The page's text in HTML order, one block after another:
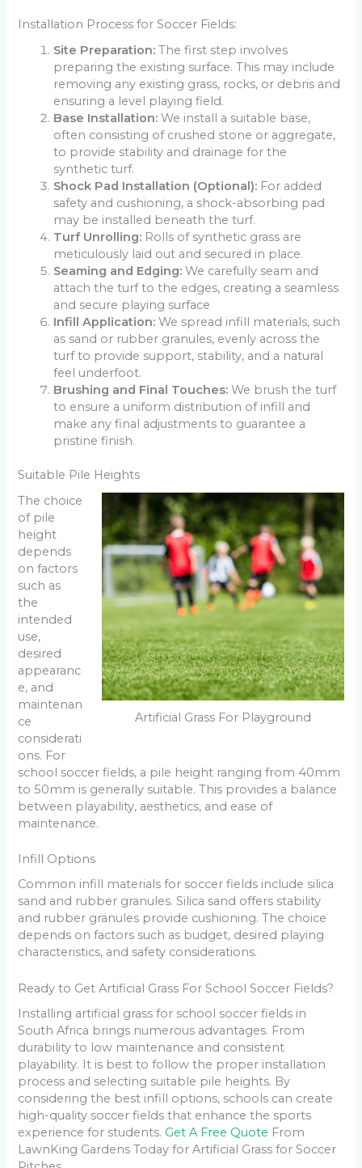
Installation Process for Soccer Fields:
Site Preparation: The first step involves
preparing the existing surface. This may include
removing any existing grass, rocks, or debris and
ensuring a level playing field.
Base Installation: We install a suitable base,
often consisting of crushed stone or aggregate,
to provide stability and drainage for the
synthetic turf.
Shock Pad Installation (Optional): For added
safety and cushioning, a shock-absorbing pad
may be installed beneath the turf.
Turf Unrolling: Rolls of synthetic grass are
meticulously laid out and secured in place.
Seaming and Edging: We carefully seam and
attach the turf to the edges, creating a seamless
and secure playing surface
Infill Application: We spread infill materials, such
as sand or rubber granules, evenly across the
turf to provide support, stability, and a natural
feel underfoot.
Brushing and Final Touches: We brush the turf
to ensure a uniform distribution of infill and
make any final adjustments to guarantee a
pristine finish.
Suitable Pile Heights
Artificial Grass For Playground
The choice
of pile
height
depends
on factors
such as
the
intended
use,
desired
appearanc
e, and
maintenan
ce
considerati
ons. For
school soccer fields, a pile height ranging from 40mm
to 50mm is generally suitable. This provides a balance
between playability, aesthetics, and ease of
maintenance.
Infill Options
Common infill materials for soccer fields include silica
sand and rubber granules. Silica sand offers stability
and rubber granules provide cushioning. The choice
depends on factors such as budget, desired playing
characteristics, and safety considerations.
Ready to Get Artificial Grass For School Soccer Fields?
Installing artificial grass for school soccer fields in
South Africa brings numerous advantages. From
durability to low maintenance and consistent
playability. It is best to follow the proper installation
process and selecting suitable pile heights. By
considering the best infill options, schools can create
high-quality soccer fields that enhance the sports
experience for students. Get A Free Quote From
LawnKing Gardens Today for Artificial Grass for Soccer